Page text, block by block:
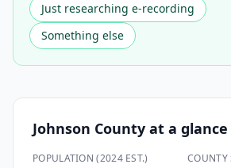
Just researching e-recording
Something else
Johnson County at a glance
POPULATION (2024 EST.) COUNTY